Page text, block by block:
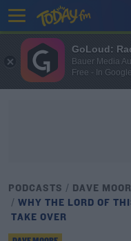
PODCASTS
DAVE
WHY THE LORD OF
TAKE OVER
GoLoud:
Bauer Media
Free - In